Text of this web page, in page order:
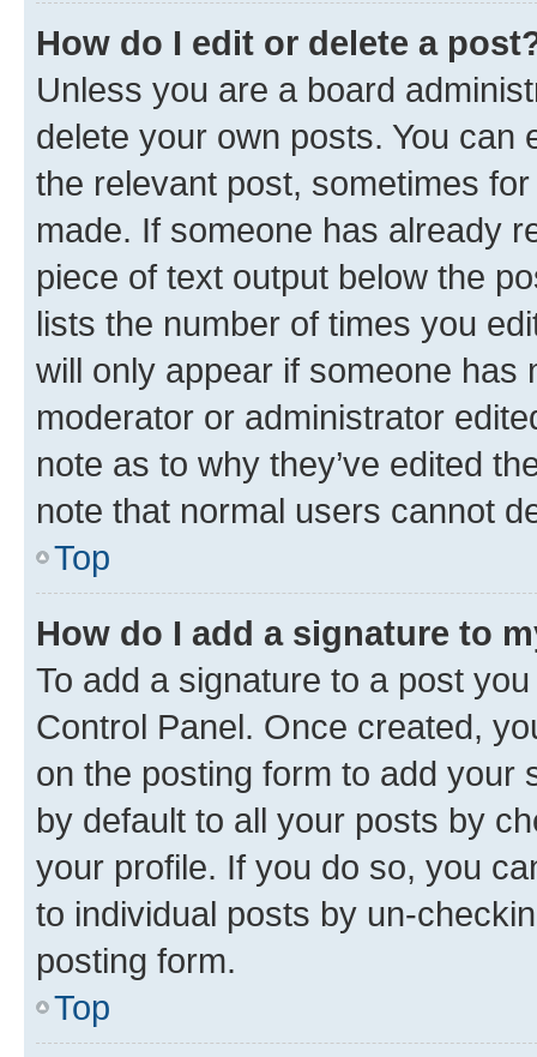
How do I edit or delete a
Unless you are a board
delete your own posts. You can
the relevant post, sometimes
made. If someone has already
piece of text output below the
lists the number of times you
will only appear if someone has
moderator or administrator
note as to why they’ve edited
note that normal users cannot
Top
How do I add a signature to
To add a signature to a post
Control Panel. Once created,
on the posting form to add your
by default to all your posts by
your profile. If you do so, you
to individual posts by un-
posting form.
Top